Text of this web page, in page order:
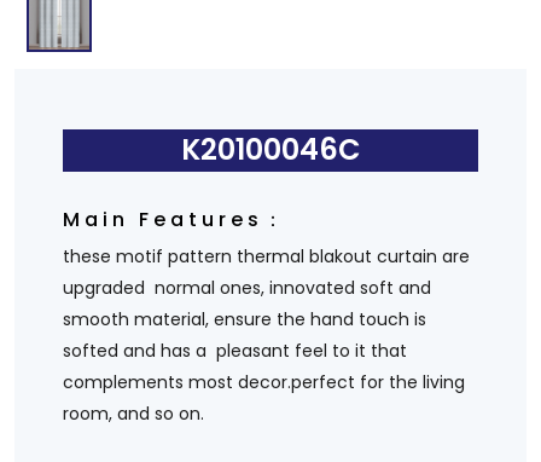
K20100046C
Main Features：
these motif pattern thermal blakout curtain are
upgraded normal ones, innovated soft and
smooth material, ensure the hand touch is
softed and has a pleasant feel to it that
complements most decor.perfect for the living
room, and so on.